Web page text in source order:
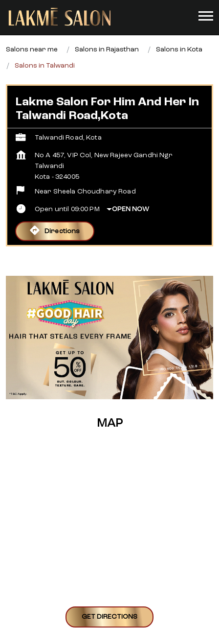
Salons near me Salons in Rajasthan Salons in Kota
Salons in Talwandi
Lakme Salon For Him And Her In
Talwandi Road,Kota
Talwandi Road, Kota
No A 457, VIP Col, New Rajeev Gandhi Ngr
Talwandi
Kota - 324005
Near Sheela Choudhary Road
Open until 09:00 PM OPEN NOW
Directions
MAP
GET DIRECTIONS